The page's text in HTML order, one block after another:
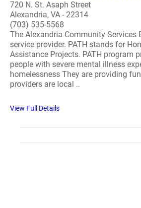
720 N. St. Asaph Street
Alexandria, VA - 22314
(703) 535-5568
The Alexandria Community Services
service provider. PATH stands for
Assistance Projects. PATH program
people with severe mental illness
homelessness They are providing
providers are local ..
View Full Details